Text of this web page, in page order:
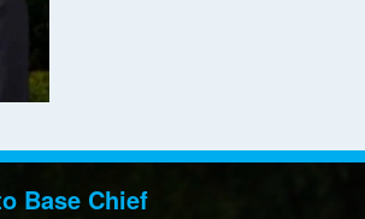
Base Chief